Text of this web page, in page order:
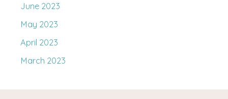
June 2023
May 2023
April 2023
March 2023